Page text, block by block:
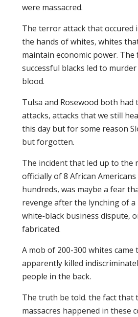
were massacred.
The terror attack that occured
the hands of whites, whites
maintain economic power. The
successful blacks led to
blood.
Tulsa and Rosewood both
attacks, attacks that we still
this day but for some reason
but forgotten.
The incident that led up to the
officially of 8 African
hundreds, was maybe a fear
revenge after the lynching of a
white-black business dispute,
fabricated.
A mob of 200-300 whites
apparently killed
people in the back.
The truth be told. the fact that
massacres happened in these